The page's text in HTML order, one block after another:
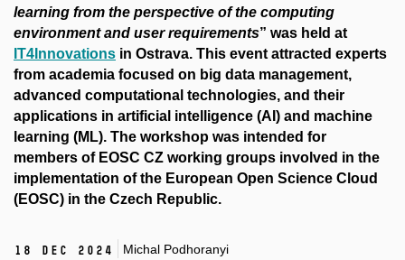
learning from the perspective of the computing
environment and user requirements” was held at
IT4Innovations in Ostrava. This event attracted experts
from academia focused on big data management,
advanced computational technologies, and their
applications in artificial intelligence (AI) and machine
learning (ML). The workshop was intended for
members of EOSC CZ working groups involved in the
implementation of the European Open Science Cloud
(EOSC) in the Czech Republic.
18 Dec 2024 Michal Podhoranyi